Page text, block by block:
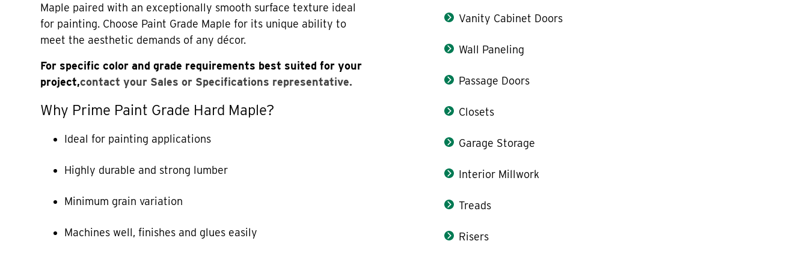
Maple paired with an exceptionally smooth surface texture ideal
for painting. Choose Paint Grade Maple for its unique ability to
meet the aesthetic demands of any décor.
For specific color and grade requirements best suited for your
project,contact your Sales or Specifications representative.
Why Prime Paint Grade Hard Maple?
Ideal for painting applications
Highly durable and strong lumber
Minimum grain variation
Machines well, finishes and glues easily
Vanity Cabinet Doors
Wall Paneling
Passage Doors
Closets
Garage Storage
Interior Millwork
Treads
Risers